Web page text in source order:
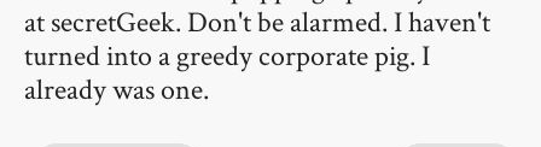
at secretGeek. Don't be alarmed. I haven't
turned into a greedy corporate pig. I
already was one.